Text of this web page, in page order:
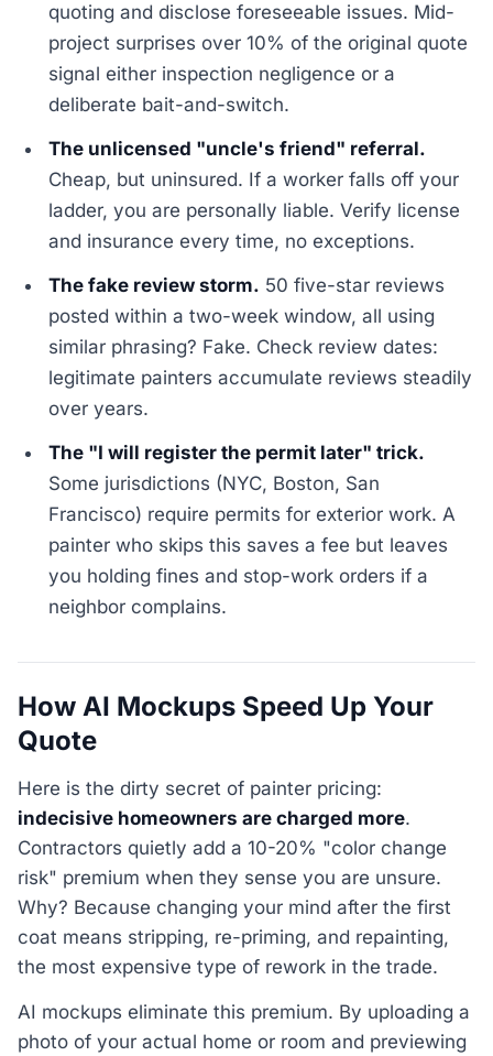
quoting and disclose foreseeable issues. Mid-
project surprises over 10% of the original quote
signal either inspection negligence or a
deliberate bait-and-switch.
The unlicensed "uncle's friend" referral.
Cheap, but uninsured. If a worker falls off your
ladder, you are personally liable. Verify license
and insurance every time, no exceptions.
The fake review storm. 50 five-star reviews
posted within a two-week window, all using
similar phrasing? Fake. Check review dates:
legitimate painters accumulate reviews steadily
over years.
The "I will register the permit later" trick.
Some jurisdictions (NYC, Boston, San
Francisco) require permits for exterior work. A
painter who skips this saves a fee but leaves
you holding fines and stop-work orders if a
neighbor complains.
How AI Mockups Speed Up Your
Quote
Here is the dirty secret of painter pricing:
indecisive homeowners are charged more.
Contractors quietly add a 10-20% "color change
risk" premium when they sense you are unsure.
Why? Because changing your mind after the first
coat means stripping, re-priming, and repainting,
the most expensive type of rework in the trade.
AI mockups eliminate this premium. By uploading a
photo of your actual home or room and previewing